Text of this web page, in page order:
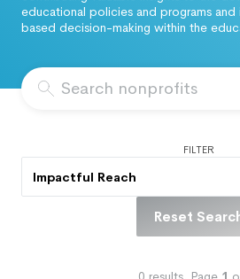
educational policies and programs
based decision-making within the
FILTER
Impactful Reach
Reset